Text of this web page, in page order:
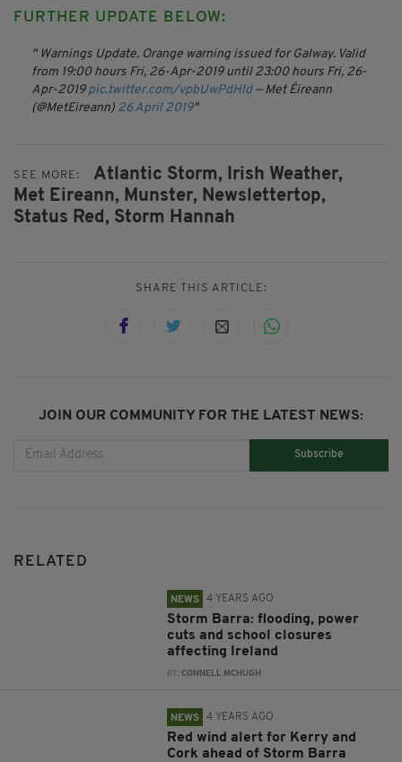
FURTHER UPDATE BELOW:
Warnings Update. Orange warning issued for Galway. Valid
from 19:00 hours Fri, 26-Apr-2019 until 23:00 hours Fri, 26-
Apr-2019 pic.twitter.com/vpbUwPdHld — Met Éireann
(@MetEireann) 26 April 2019
SEE MORE: Atlantic Storm, Irish Weather,
Met Eireann, Munster, Newslettertop,
Status Red, Storm Hannah
SHARE THIS ARTICLE:
JOIN OUR COMMUNITY FOR THE LATEST NEWS:
Subscribe
RELATED
NEWS 4 YEARS AGO
Storm Barra: flooding, power
cuts and school closures
affecting Ireland
BY:CONNELL MCHUGH
NEWS 4 YEARS AGO
Red wind alert for Kerry and
Cork ahead of Storm Barra